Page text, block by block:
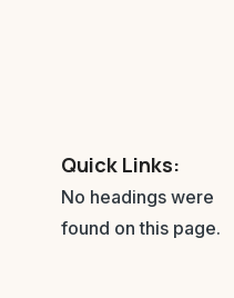
Quick Links:
No headings were
found on this page.